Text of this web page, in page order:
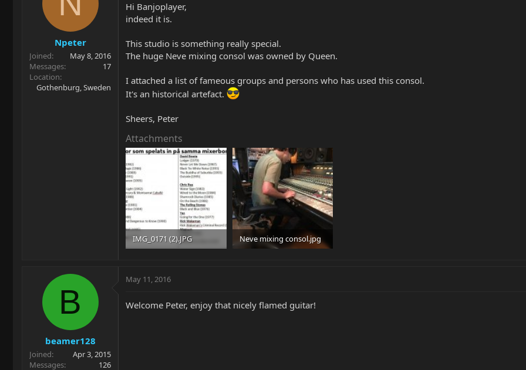
Npeter
Joined
May 8, 2016
Messages
17
Location
Gothenburg, Sweden
Hi Banjoplayer,
indeed it is.
This studio is something really special.
The huge Neve mixing consol was owned by Queen.
I attached a list of fameous groups and persons who has used this consol.
It's an historical artefact.
Sheers, Peter
Attachments
IMG_0171 (2).JPG
Neve mixing consol.jpg
B
beamer128
Joined
Apr 3, 2015
Messages
126
May 11, 2016
Welcome Peter, enjoy that nicely flamed guitar!